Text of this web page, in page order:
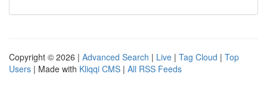
Copyright © 2026 | Advanced Search | Live | Tag Cloud | Top
Users | Made with Kliqqi CMS | All RSS Feeds